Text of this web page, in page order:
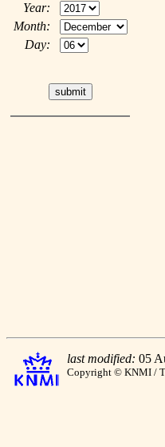
Year:
Month:
Day:
last modified: 05
Copyright © KNMI /